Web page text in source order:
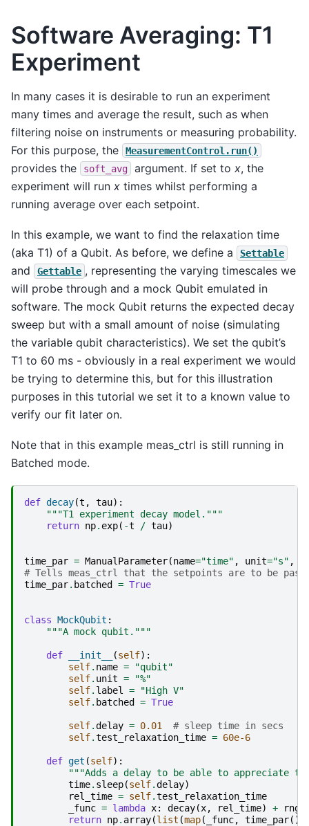
Software Averaging: T1
Experiment
In many cases it is desirable to run an experiment
many times and average the result, such as when
filtering noise on instruments or measuring probability.
For this purpose, the
MeasurementControl.run()
provides the soft_avg argument. If set to x, the
experiment will run x times whilst performing a
running average over each setpoint.
In this example, we want to find the relaxation time
(aka T1) of a Qubit. As before, we define a
Settable
and Gettable , representing the varying timescales we
will probe through and a mock Qubit emulated in
software. The mock Qubit returns the expected decay
sweep but with a small amount of noise (simulating
the variable qubit characteristics). We set the qubit’s
T1 to 60 ms - obviously in a real experiment we would
be trying to determine this, but for this illustration
purposes in this tutorial we set it to a known value to
verify our fit later on.
Note that in this example meas_ctrl is still running in
Batched mode.
def decay(t , tau):
"""T1 experiment decay model."""
return np. exp( -t / tau)
time_par = ManualParameter(name="time" , unit="s" ,
# Tells meas_ctrl that the setpoints are to be
time_par. batched = True
class MockQubit :
"""A mock qubit."""
def __init__ (self):
self. name =
"qubit"
self. unit =
"%"
self. label =
"High V"
self. batched = True
self.delay = 0.01
# sleep time in secs
self.test_relaxation_time = 60e-6
def get (self):
"""Adds a delay to be able to appreciate
time. sleep(self.delay)
rel_time = self.test_relaxation_time
_func = lambda x: decay(x, rel_time) + rng
return np. array(list (map( _func, time_par